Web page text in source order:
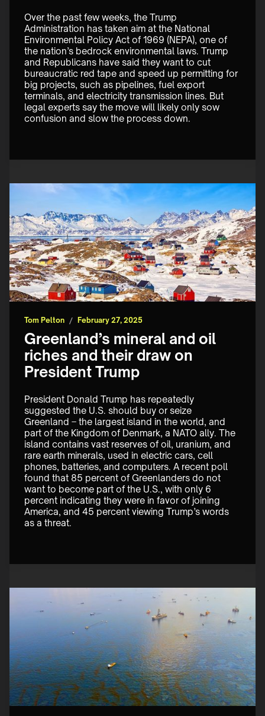
Over the past few weeks, the Trump
Administration has taken aim at the National
Environmental Policy Act of 1969 (NEPA), one of
the nation’s bedrock environmental laws. Trump
and Republicans have said they want to cut
bureaucratic red tape and speed up permitting for
big projects, such as pipelines, fuel export
terminals, and electricity transmission lines. But
legal experts say the move will likely only sow
confusion and slow the process down.
Tom Pelton / February 27, 2025
Greenland’s mineral and oil
riches and their draw on
President Trump
President Donald Trump has repeatedly
suggested the U.S. should buy or seize
Greenland – the largest island in the world, and
part of the Kingdom of Denmark, a NATO ally. The
island contains vast reserves of oil, uranium, and
rare earth minerals, used in electric cars, cell
phones, batteries, and computers. A recent poll
found that 85 percent of Greenlanders do not
want to become part of the U.S., with only 6
percent indicating they were in favor of joining
America, and 45 percent viewing Trump’s words
as a threat.